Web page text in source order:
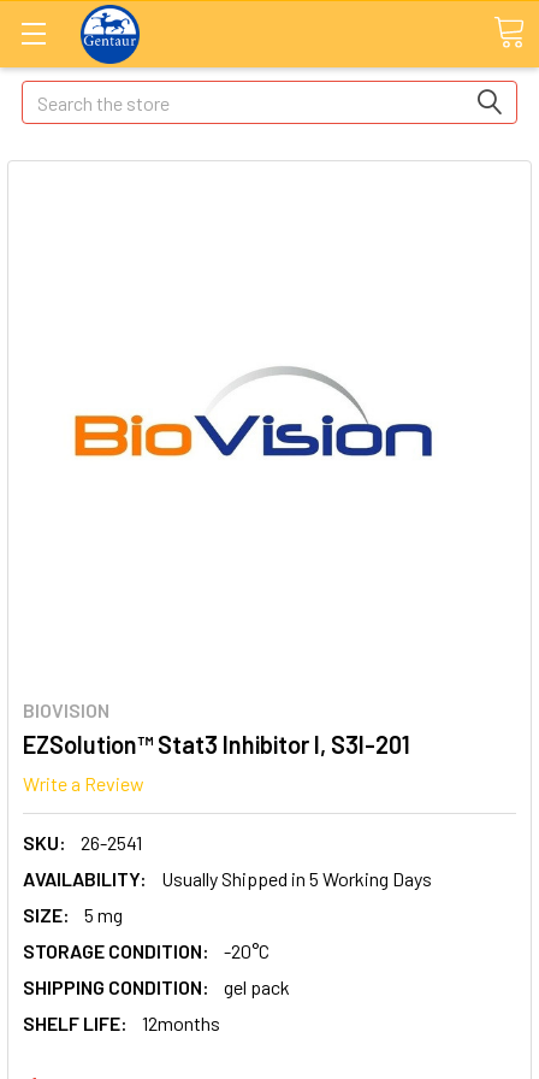
Search
BIOVISION
EZSolution™ Stat3 Inhibitor I, S3I-201
Write a Review
SKU:
26-2541
AVAILABILITY:
Usually Shipped in 5 Working Days
SIZE:
5 mg
STORAGE CONDITION:
-20°C
SHIPPING CONDITION:
gel pack
SHELF LIFE:
12months